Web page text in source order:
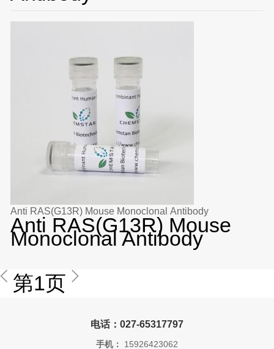
Anti RAS(G13R) Mouse Monoclonal Antibody
Anti RAS(G13R) Mouse
Monoclonal Antibody
第1页
电话：027-65317797
手机： 15926423062